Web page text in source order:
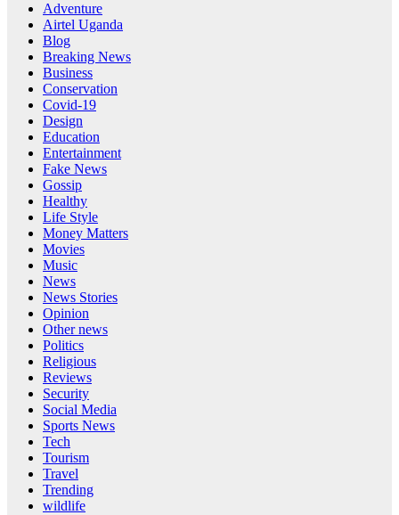
Adventure
Airtel Uganda
Blog
Breaking News
Business
Conservation
Covid-19
Design
Education
Entertainment
Fake News
Gossip
Healthy
Life Style
Money Matters
Movies
Music
News
News Stories
Opinion
Other news
Politics
Religious
Reviews
Security
Social Media
Sports News
Tech
Tourism
Travel
Trending
wildlife